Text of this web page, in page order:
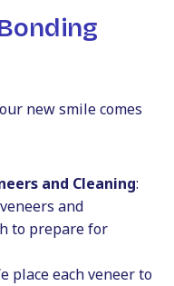
new smile comes
and Cleaning:
and
to prepare for
place each veneer to